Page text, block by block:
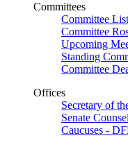
Committees
Committee List
Committee
Upcoming
Standing
Committee
Offices
Secretary of
Senate
Caucuses -